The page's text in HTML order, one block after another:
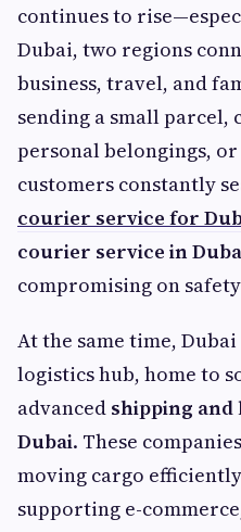
continues to
Dubai, two regions
business, travel, and
sending a small parcel,
personal belongings,
customers constantly
courier service for
courier service in
compromising on
At the same time,
logistics hub, home to
advanced shipping and
Dubai. These
moving cargo
supporting e-